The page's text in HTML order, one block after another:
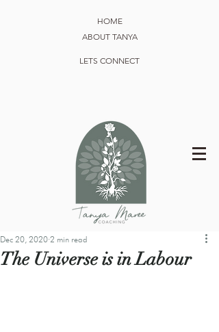
HOME
ABOUT TANYA
LETS CONNECT
The Universe is in Labour
Dec 20, 2020 2 min read